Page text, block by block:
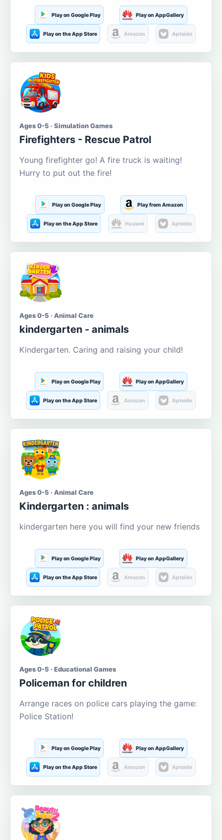
Play on Google Play Play on AppGallery
Play on the App Store Amazon Aptoide
Ages 0-5 · Simulation Games
Firefighters - Rescue Patrol
Young firefighter go! A fire truck is waiting!
Hurry to put out the fire!
Play on Google Play Play from Amazon
Play on the App Store Huawei Aptoide
Ages 0-5 · Animal Care
kindergarten - animals
Kindergarten. Caring and raising your child!
Play on Google Play Play on AppGallery
Play on the App Store Amazon Aptoide
Ages 0-5 · Animal Care
Kindergarten : animals
kindergarten here you will find your new friends
Play on Google Play Play on AppGallery
Play on the App Store Amazon Aptoide
Ages 0-5 · Educational Games
Policeman for children
Arrange races on police cars playing the game:
Police Station!
Play on Google Play Play on AppGallery
Play on the App Store Amazon Aptoide